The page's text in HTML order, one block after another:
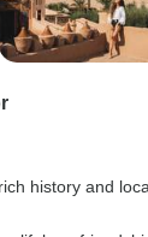
history and